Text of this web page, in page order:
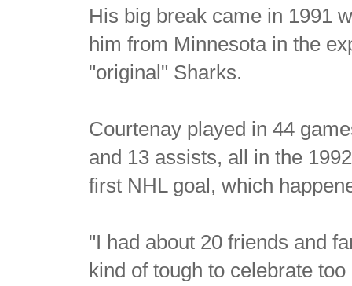
His big break came in 1991
him from Minnesota in the
"original" Sharks.
Courtenay played in 44
and 13 assists, all in the
first NHL goal, which
"I had about 20 friends and
kind of tough to celebrate